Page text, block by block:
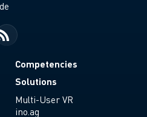
Competencies
Solutions
Multi-User VR
ino.ag